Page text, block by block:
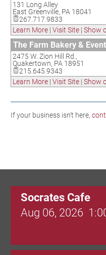
131 Long Alley
East Greenville, PA 18041
267.717.9833
Learn More | Visit Site | Show
The Farm Bakery &
2475 W. Zion Hill Rd.,
Quakertown, PA 18951
215.645.9343
Learn More | Visit Site | Show
If your business isn't here,
Socrates Cafe
Aug 06, 2026